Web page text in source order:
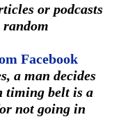
or podcasts
random
Facebook
a man decides
timing belt is a
not going in